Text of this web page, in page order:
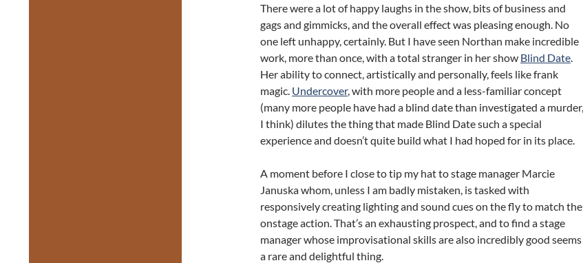
There were a lot of happy laughs in the show, bits of business and
gags and gimmicks, and the overall effect was pleasing enough. No
one left unhappy, certainly. But I have seen Northan make incredible
work, more than once, with a total stranger in her show Blind Date
Her ability to connect, artistically and personally, feels like frank
magic. Undercover, with more people and a less-familiar concept
(many more people have had a blind date than investigated a murder,
I think) dilutes the thing that made Blind Date such a special
experience and doesn’t quite build what I had hoped for in its place.
A moment before I close to tip my hat to stage manager Marcie
Januska whom, unless I am badly mistaken, is tasked with
responsively creating lighting and sound cues on the fly to match the
onstage action. That’s an exhausting prospect, and to find a stage
manager whose improvisational skills are also incredibly good seems
a rare and delightful thing.